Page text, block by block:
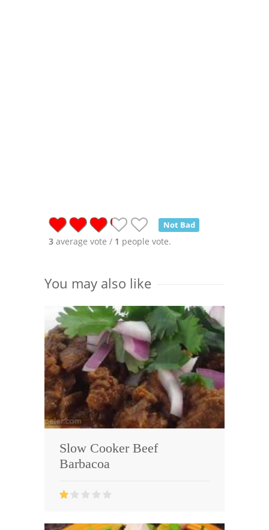
Not Bad
3 average vote / 1 people vote.
You may also like
Slow Cooker Beef
Barbacoa